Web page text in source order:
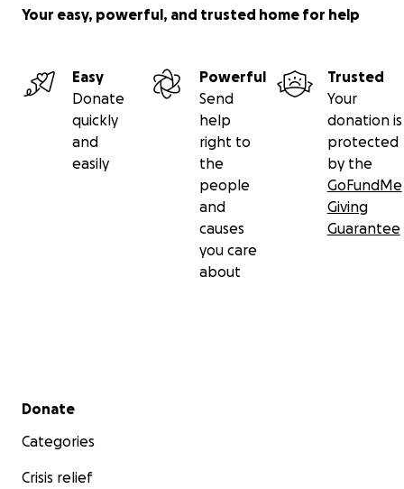
Your easy, powerful, and trusted home for help
Easy
Donate
quickly
and
easily
Powerful
Send
help
right to
the
people
and
causes
you care
about
Trusted
Your
donation is
protected
by the
GoFundMe
Giving
Guarantee
Secondary menu
Donate
Categories
Crisis relief